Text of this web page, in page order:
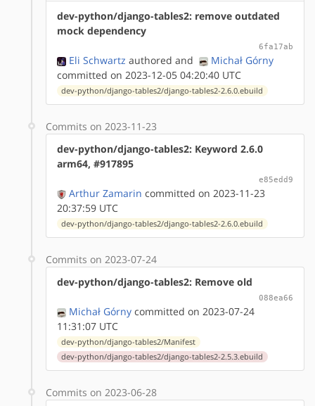
dev-python/django-tables2: remove outdated
mock dependency
6fa17ab
Eli Schwartz authored and
Michał Górny
committed on 2023-12-05 04:20:40 UTC
dev-python/django-tables2/django-tables2-2.6.0.ebuild
Commits on 2023-11-23
dev-python/django-tables2: Keyword 2.6.0
arm64, #917895
e85edd9
Arthur Zamarin committed on 2023-11-23
20:37:59 UTC
dev-python/django-tables2/django-tables2-2.6.0.ebuild
Commits on 2023-07-24
dev-python/django-tables2: Remove old
088ea66
Michał Górny committed on 2023-07-24
11:31:07 UTC
dev-python/django-tables2/Manifest
dev-python/django-tables2/django-tables2-2.5.3.ebuild
Commits on 2023-06-28